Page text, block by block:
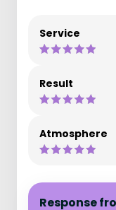
Service
Result
Atmosphere
Response